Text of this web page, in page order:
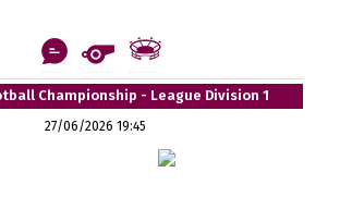
Championship - League Division 1
27/06/2026 19:45